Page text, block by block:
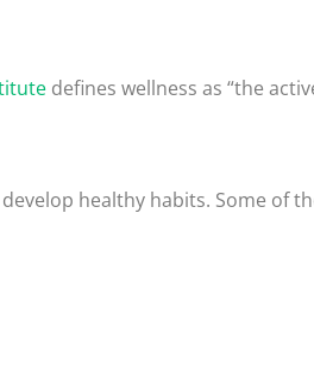
defines wellness as “the
healthy habits. Some of